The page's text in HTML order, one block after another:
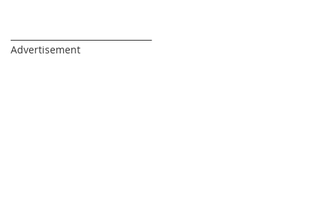
Advertisement